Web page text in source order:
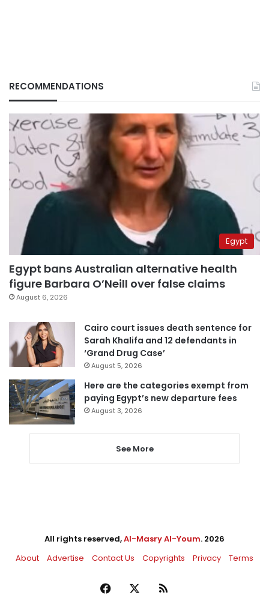
RECOMMENDATIONS
Egypt
Egypt bans Australian alternative health
figure Barbara O’Neill over false claims
August 6, 2026
Cairo court issues death sentence for
Sarah Khalifa and 12 defendants in
‘Grand Drug Case’
August 5, 2026
Here are the categories exempt from
paying Egypt’s new departure fees
August 3, 2026
See More
All rights reserved,Al-Masry Al-Youm. 2026
About
Advertise Contact Us Copyrights Privacy Terms
Facebook RSS